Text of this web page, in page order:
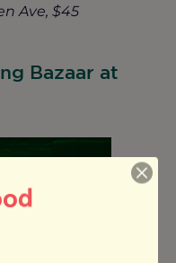
Ave, $45
Bazaar at